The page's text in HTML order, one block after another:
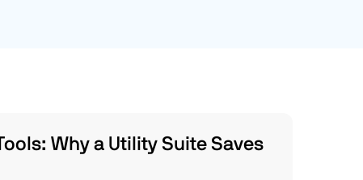
Why a Utility Suite Saves